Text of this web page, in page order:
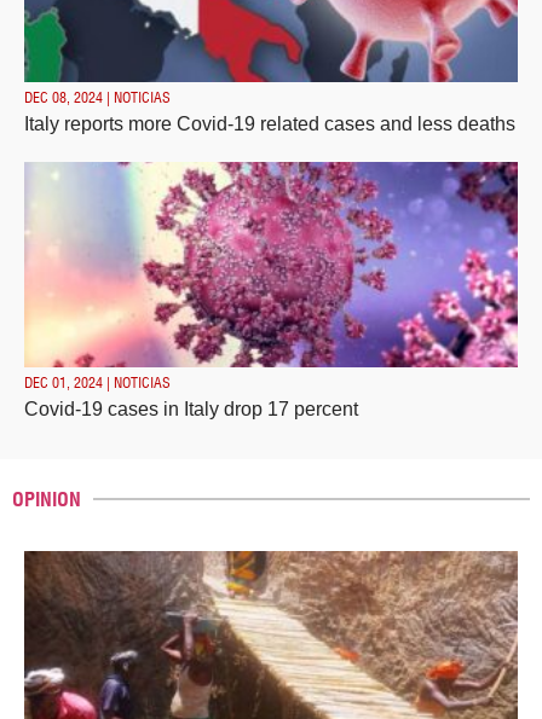
DEC 08, 2024 | NOTICIAS
Italy reports more Covid-19 related cases and less deaths
DEC 01, 2024 | NOTICIAS
Covid-19 cases in Italy drop 17 percent
OPINION